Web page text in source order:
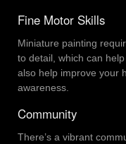
Fine Motor Skills
Miniature painting
to detail, which can
also help improve your
awareness.
Community
There’s a vibrant